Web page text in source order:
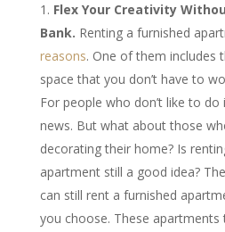
Flex Your Creativity
Bank. Renting a furnished
reasons. One of them includes
space that you don’t have to
For people who don’t like to
news. But what about those
decorating their home? Is
apartment still a good idea?
can still rent a furnished
you choose. These apartments